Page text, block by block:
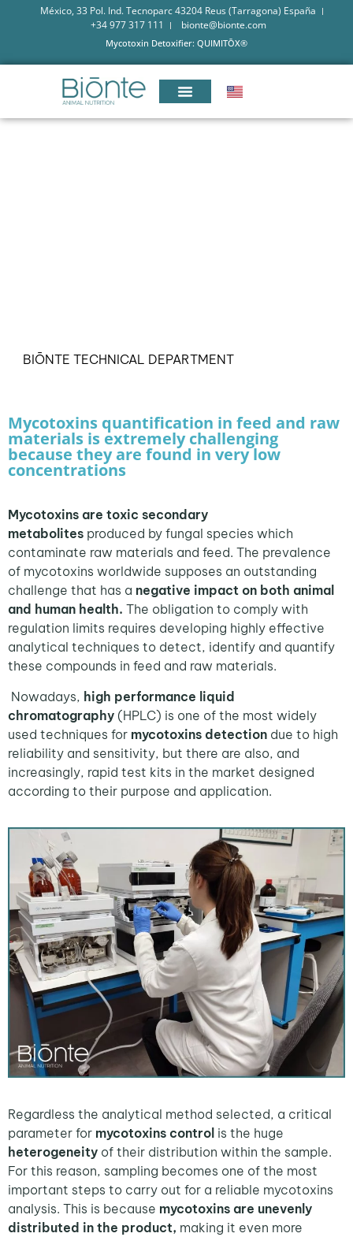
México, 33 Pol. Ind. Tecnoparc 43204 Reus (Tarragona) España
+34 977 317 111
bionte@bionte.com
Mycotoxin Detoxifier: QUIMITŌX®
BIŌNTE TECHNICAL DEPARTMENT
Mycotoxins quantification in feed and raw
materials is extremely challenging
because they are found in very low
concentrations
Mycotoxins are toxic secondary
metabolites produced by fungal species which
contaminate raw materials and feed. The prevalence
of mycotoxins worldwide supposes an outstanding
challenge that has a negative impact on both animal
and human health. The obligation to comply with
regulation limits requires developing highly effective
analytical techniques to detect, identify and quantify
these compounds in feed and raw materials.
Nowadays, high performance liquid
chromatography (HPLC) is one of the most widely
used techniques for mycotoxins detection due to high
reliability and sensitivity, but there are also, and
increasingly, rapid test kits in the market designed
according to their purpose and application.
Regardless the analytical method selected, a critical
parameter for mycotoxins control is the huge
heterogeneity of their distribution within the sample.
For this reason, sampling becomes one of the most
important steps to carry out for a reliable mycotoxins
analysis. This is because mycotoxins are unevenly
distributed in the product, making it even more